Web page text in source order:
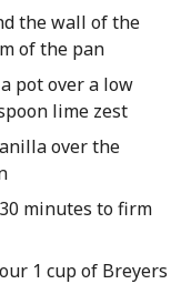
the wall of the
of the pan
pot over a low
lime zest
over the
minutes to firm
1 cup of Breyers